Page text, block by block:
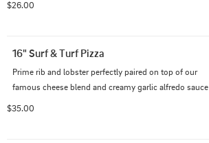
$26.00
16" Surf & Turf Pizza
Prime rib and lobster perfectly paired on top of our
famous cheese blend and creamy garlic alfredo sauce
$35.00